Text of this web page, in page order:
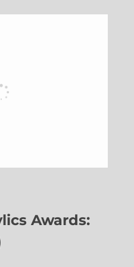
Awards: